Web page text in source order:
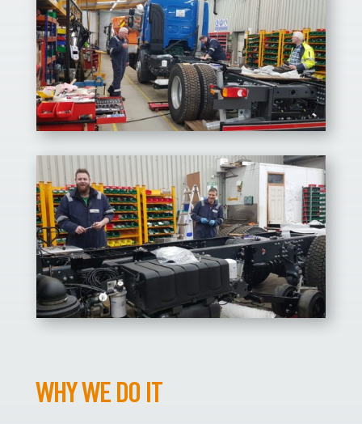
WHY WE DO IT